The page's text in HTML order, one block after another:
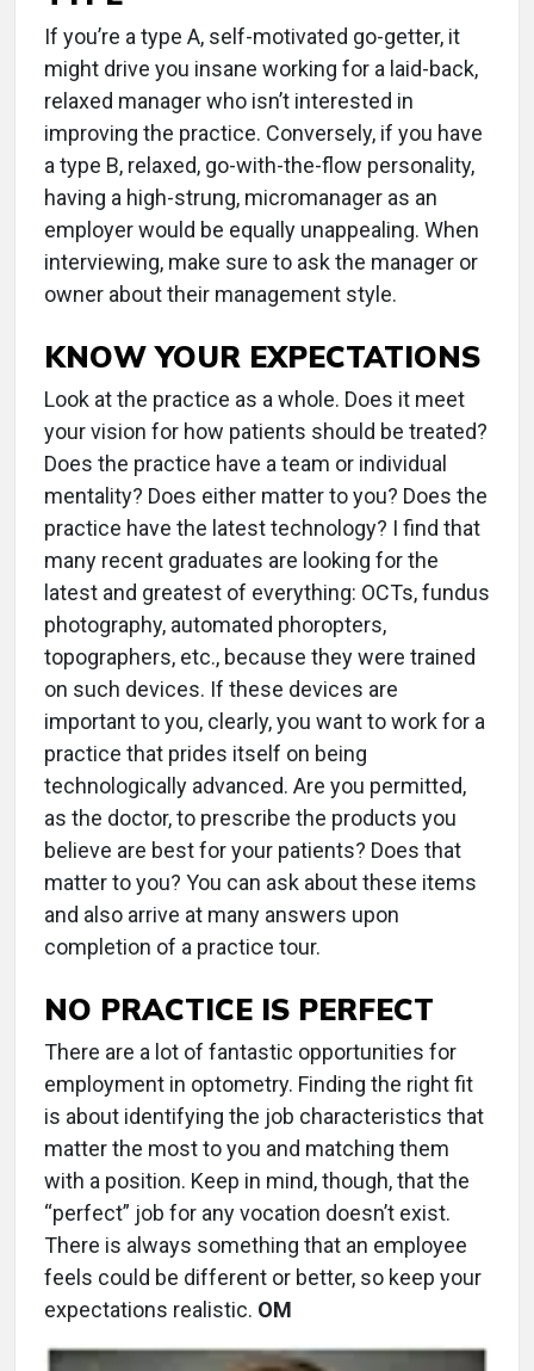
If you’re a type A, self-motivated go-getter, it
might drive you insane working for a laid-back,
relaxed manager who isn’t interested in
improving the practice. Conversely, if you have
a type B, relaxed, go-with-the-flow personality,
having a high-strung, micromanager as an
employer would be equally unappealing. When
interviewing, make sure to ask the manager or
owner about their management style.
KNOW YOUR EXPECTATIONS
Look at the practice as a whole. Does it meet
your vision for how patients should be treated?
Does the practice have a team or individual
mentality? Does either matter to you? Does the
practice have the latest technology? I find that
many recent graduates are looking for the
latest and greatest of everything: OCTs, fundus
photography, automated phoropters,
topographers, etc., because they were trained
on such devices. If these devices are
important to you, clearly, you want to work for a
practice that prides itself on being
technologically advanced. Are you permitted,
as the doctor, to prescribe the products you
believe are best for your patients? Does that
matter to you? You can ask about these items
and also arrive at many answers upon
completion of a practice tour.
NO PRACTICE IS PERFECT
There are a lot of fantastic opportunities for
employment in optometry. Finding the right fit
is about identifying the job characteristics that
matter the most to you and matching them
with a position. Keep in mind, though, that the
“perfect” job for any vocation doesn’t exist.
There is always something that an employee
feels could be different or better, so keep your
expectations realistic. OM